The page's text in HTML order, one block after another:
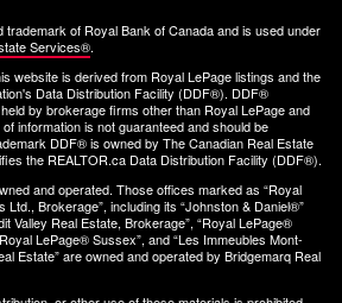
of Royal Bank of Canada and is used under
Services®.
website is derived from Royal LePage listings and the
Data Distribution Facility (DDF®). DDF®
by brokerage firms other than Royal LePage and
information is not guaranteed and should be
DDF® is owned by The Canadian Real Estate
the REALTOR.ca Data Distribution Facility (DDF®).
and operated. Those offices marked as “Royal
Brokerage”, including its “Johnston & Daniel®”
Valley Real Estate, Brokerage”, “Royal LePage®
LePage® Sussex”, and “Les Immeubles Mont-
Estate” are owned and operated by Bridgemarq Real